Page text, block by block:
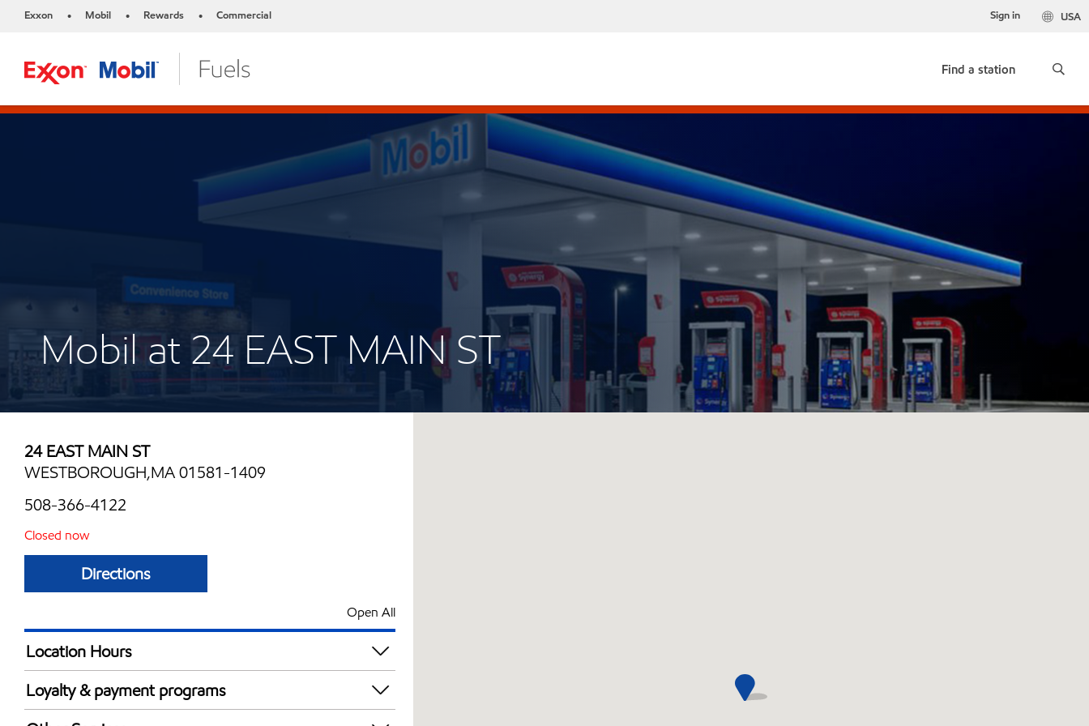
Exxon • Mobil • Rewards • Commercial USA
Sign in
Find a station
Mobil at 24 EAST MAIN ST
24 EAST MAIN ST
WESTBOROUGH,MA 01581-1409
508-366-4122
Closed now
Directions
Open All
Location Hours
Mon
Tue
Loyalty & payment programs
Exxon Mobil Rewards+ in-store offers